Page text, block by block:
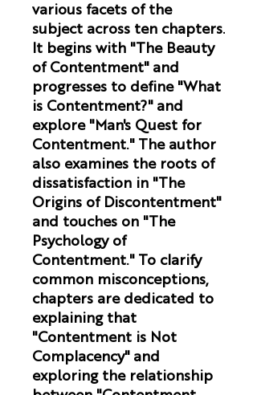
various facets of the
subject across ten chapters.
It begins with "The Beauty
of Contentment" and
progresses to define "What
is Contentment?" and
explore "Man's Quest for
Contentment." The author
also examines the roots of
dissatisfaction in "The
Origins of Discontentment"
and touches on "The
Psychology of
Contentment." To clarify
common misconceptions,
chapters are dedicated to
explaining that
"Contentment is Not
Complacency" and
exploring the relationship